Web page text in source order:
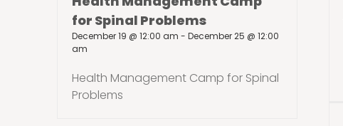
for Spinal Problems
December 19 @ 12:00 am -December 25 @ 12:00
am
Health Management Camp for Spinal
Problems